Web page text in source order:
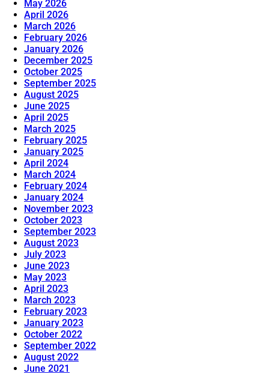
May 2026
April 2026
March 2026
February 2026
January 2026
December 2025
October 2025
September 2025
August 2025
June 2025
April 2025
March 2025
February 2025
January 2025
April 2024
March 2024
February 2024
January 2024
November 2023
October 2023
September 2023
August 2023
July 2023
June 2023
May 2023
April 2023
March 2023
February 2023
January 2023
October 2022
September 2022
August 2022
June 2021